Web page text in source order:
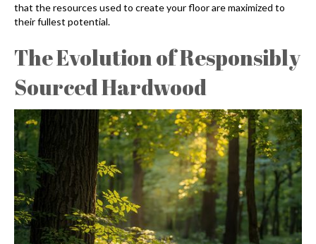
that the resources used to create your floor are maximized to
their fullest potential.
The Evolution of Responsibly
Sourced Hardwood